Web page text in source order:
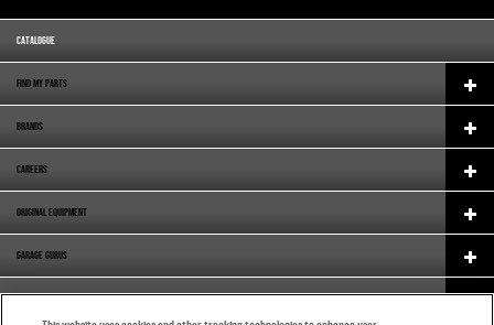
CATALOGUE
FIND MY PARTS
BRANDS
CAREERS
ORIGINAL EQUIPMENT
GARAGE GURUS
SUPPORT